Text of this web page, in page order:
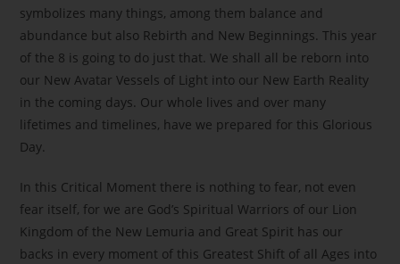
symbolizes many things, among them balance and
abundance but also Rebirth and New Beginnings. This year
of the 8 is going to do just that. We shall all be reborn into
our New Avatar Vessels of Light into our New Earth Reality
in the coming days. Our whole lives and over many
lifetimes and timelines, have we prepared for this Glorious
Day.
In this Critical Moment there is nothing to fear, not even
fear itself, for we are God’s Spiritual Warriors of our Lion
Kingdom of the New Lemuria and Great Spirit has our
backs in every moment of this Greatest Shift of all Ages into